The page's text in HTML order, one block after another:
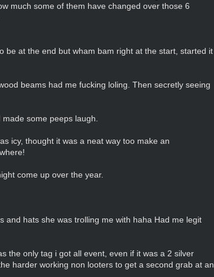
much some of them have changed over those 6
be at the end but wham bam right at the start, started it
beams had me fucking loling. Then secretly seeing
some peeps laugh.
icy, thought it was a neat way too make an
come up over the year.
and hats she was trolling me with haha Had me legit
the only tag i got all event, even if it was a 2 silver
harder working non looters to get a second grab at an